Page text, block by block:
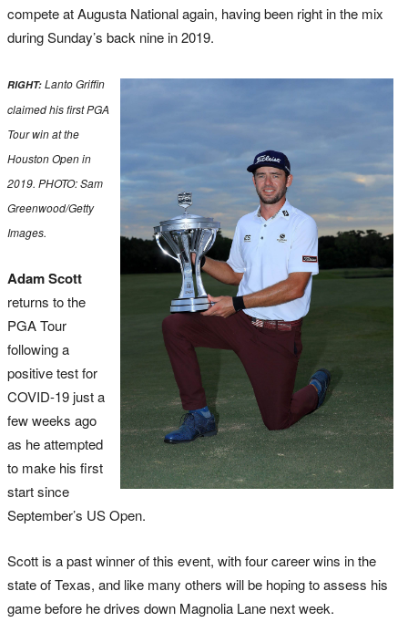
compete at Augusta National again, having been right in the mix
during Sunday’s back nine in 2019.
RIGHT: Lanto Griffin
claimed his first PGA
Tour win at the
Houston Open in
2019. PHOTO: Sam
Greenwood/Getty
Images.
Adam Scott
returns to the
PGA Tour
following a
positive test for
COVID-19 just a
few weeks ago
as he attempted
to make his first
start since
September’s US Open.
Scott is a past winner of this event, with four career wins in the
state of Texas, and like many others will be hoping to assess his
game before he drives down Magnolia Lane next week.